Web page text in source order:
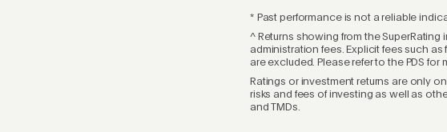
* Past performance is not a reliable
^ Returns showing from the
administration fees. Explicit fees such
are excluded. Please refer to the PDS
Ratings or investment returns are only
risks and fees of investing as well as
and TMDs.